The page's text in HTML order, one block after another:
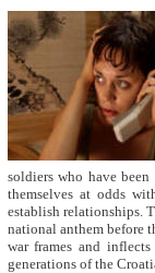
soldiers who have
themselves at odds
establish relationships.
national anthem before
war frames and
generations of the